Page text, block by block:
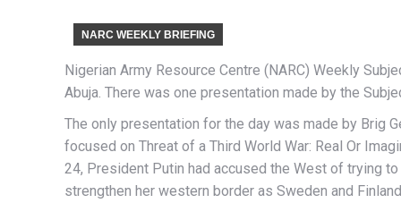
NARC WEEKLY BRIEFING
Nigerian Army Resource Centre (NARC) Weekly
Abuja. There was one presentation made by the
The only presentation for the day was made by Brig
focused on Threat of a Third World War: Real Or
24, President Putin had accused the West of trying
strengthen her western border as Sweden and